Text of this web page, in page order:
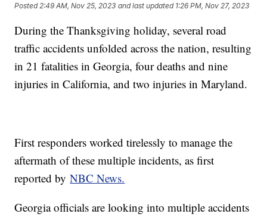
Posted 2:49 AM, Nov 25, 2023 and last updated 1:26 PM, Nov 27, 2023
During the Thanksgiving holiday, several road
traffic accidents unfolded across the nation, resulting
in 21 fatalities in Georgia, four deaths and nine
injuries in California, and two injuries in Maryland.
First responders worked tirelessly to manage the
aftermath of these multiple incidents, as first
reported byNBC News.
Georgia officials are looking into multiple accidents